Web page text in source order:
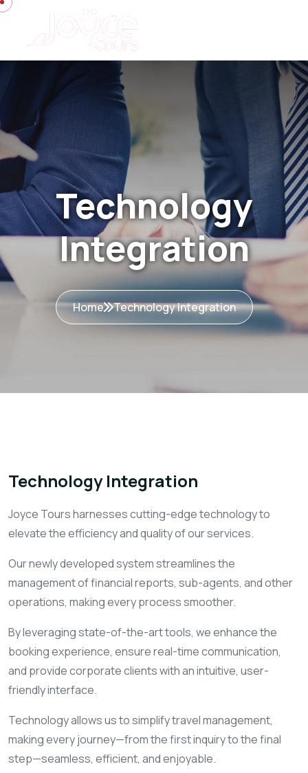
Technology
Integration
Home Technology Integration
Technology Integration
Joyce Tours harnesses cutting-edge technology to
elevate the efficiency and quality of our services.
Our newly developed system streamlines the
management of financial reports, sub-agents, and other
operations, making every process smoother.
By leveraging state-of-the-art tools, we enhance the
booking experience, ensure real-time communication,
and provide corporate clients with an intuitive, user-
friendly interface.
Technology allows us to simplify travel management,
making every journey—from the first inquiry to the final
step—seamless, efficient, and enjoyable.